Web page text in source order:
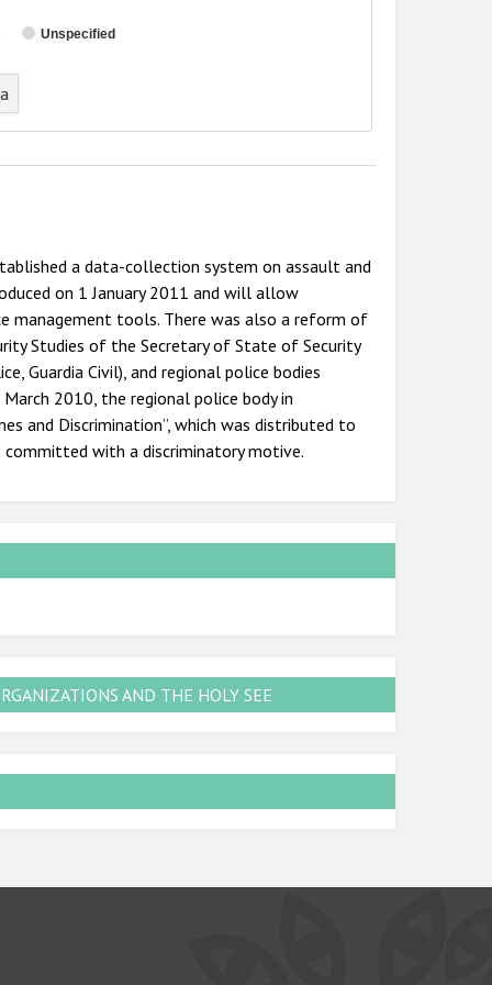
Unspecified
a data-collection system on assault and
on 1 January 2011 and will allow
management tools. There was also a reform of
Studies of the Secretary of State of Security
Guardia Civil), and regional police bodies
March 2010, the regional police body in
and Discrimination”, which was distributed to
with a discriminatory motive.
AND THE HOLY SEE